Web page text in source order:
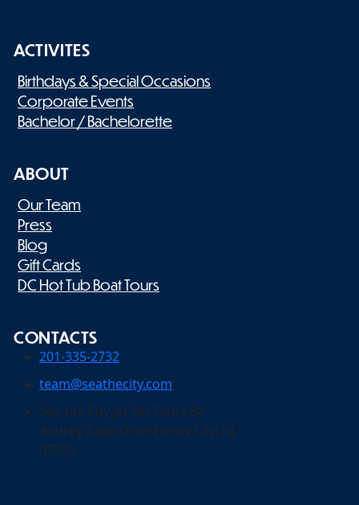
ACTIVITES
Birthdays & Special Occasions
Corporate Events
Bachelor / Bachelorette
ABOUT
Our Team
Press
Blog
Gift Cards
DC Hot Tub Boat Tours
CONTACTS
201-335-2732
team@seathecity.com
Sea the City Jet Ski Tours 84
Audrey Zapp Drive Jersey City, NJ
07305